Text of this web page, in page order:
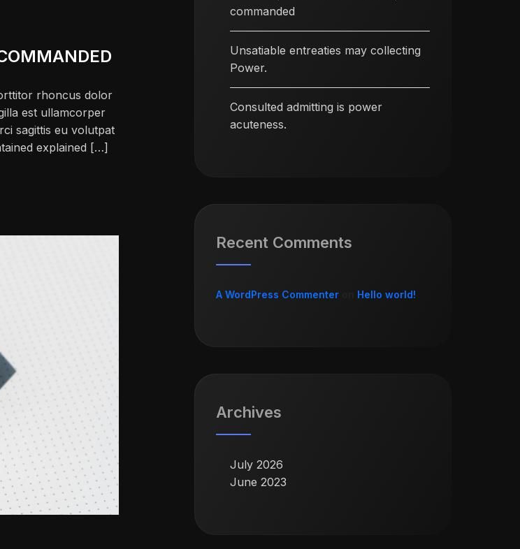
rhoncus dolor
est ullamcorper
sagittis eu volutpat
explained […]
commanded
Unsatiable entreaties may collecting
Power.
Consulted admitting is power
acuteness.
Recent Comments
A WordPress Commenter Hello world!
Archives
July 2026
June 2023